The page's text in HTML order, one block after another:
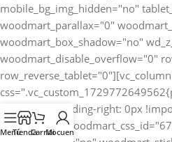
MenúTiendaCarritoMi cuenta